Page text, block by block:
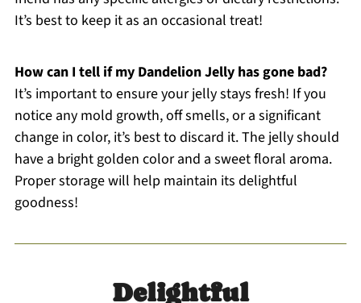
It’s best to keep it as an occasional treat!
How can I tell if my Dandelion Jelly has gone bad?
It’s important to ensure your jelly stays fresh! If you
notice any mold growth, off smells, or a significant
change in color, it’s best to discard it. The jelly should
have a bright golden color and a sweet floral aroma.
Proper storage will help maintain its delightful
goodness!
Delightful